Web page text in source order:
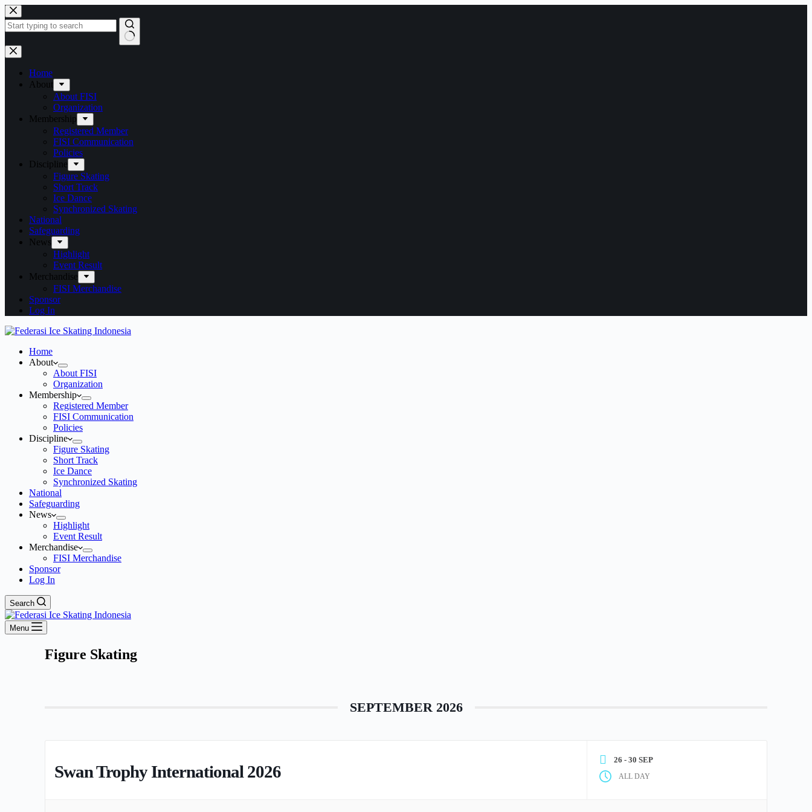
Skip
to
content
No
results
Home
About
About FISI
Organization
Membership
Registered Member
FISI Communication
Policies
Discipline
Figure Skating
Short Track
Ice Dance
Synchronized Skating
National
Safeguarding
News
Highlight
Event Result
Merchandise
FISI Merchandise
Sponsor
Log In
Home
About
About FISI
Organization
Membership
Registered Member
FISI Communication
Policies
Discipline
Figure Skating
Short Track
Ice Dance
Synchronized Skating
National
Safeguarding
News
Highlight
Event Result
Merchandise
FISI Merchandise
Sponsor
Log In
Search
Menu
Figure Skating
SEPTEMBER 2026
Swan Trophy International 2026
26 - 30 SEP
ALL DAY